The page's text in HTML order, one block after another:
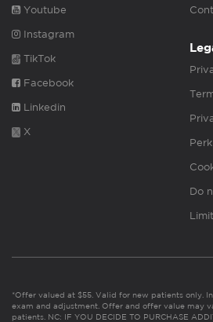
Youtube
Instagram
TikTok
Facebook
Linkedin
X
Do
*Offer valued at $55. Valid for new patients only.
exam and adjustment. Offer and offer value may
patients. NC: IF YOU DECIDE TO PURCHASE